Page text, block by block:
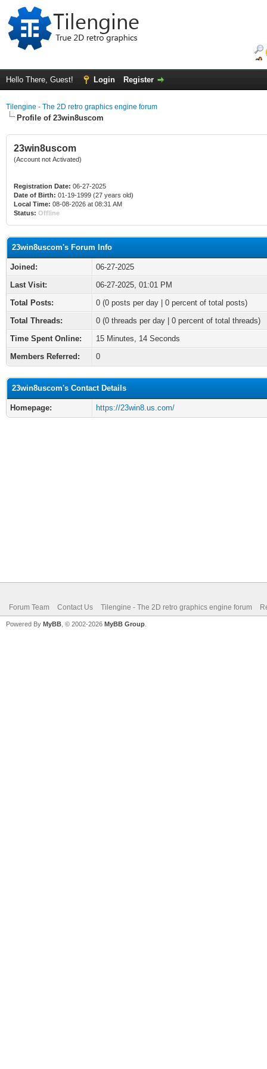
Hello There, Guest! Login Register
Tilengine - The 2D retro graphics engine forum
Profile of 23win8uscom
23win8uscom
(Account not Activated)
Registration Date: 06-27-2025
Date of Birth: 01-19-1999 (27 years old)
Local Time: 08-08-2026 at 08:31 AM
Status: Offline
23win8uscom's Forum Info
Joined:
06-27-2025
Last Visit:
06-27-2025, 01:01 PM
Total Posts:
0 (0 posts per day | 0 percent of total posts)
Total Threads:
0 (0 threads per day | 0 percent of total threads)
Time Spent Online:
15 Minutes, 14 Seconds
Members Referred:
0
23win8uscom's Contact Details
Homepage: https://23win8.us.com/
Forum Team Contact Us Tilengine - The 2D retro graphics engine forum
Powered By MyBB , © 2002-2026 MyBB Group